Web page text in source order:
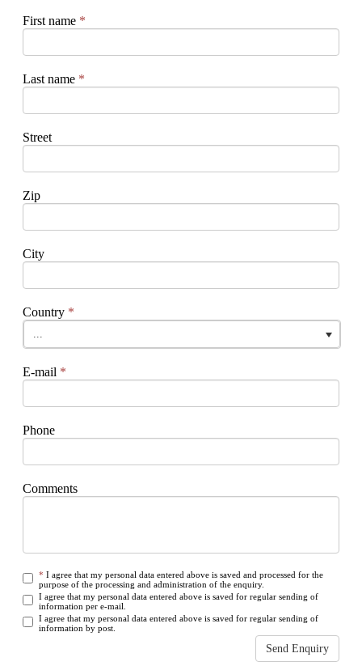
First name *
Last name *
Street
Zip
City
Country *
...
E-mail *
Phone
Comments
* I agree that my personal data entered above is saved and processed for the
purpose of the processing and administration of the enquiry.
I agree that my personal data entered above is saved for regular sending of
information per e-mail.
I agree that my personal data entered above is saved for regular sending of
information by post.
Send Enquiry